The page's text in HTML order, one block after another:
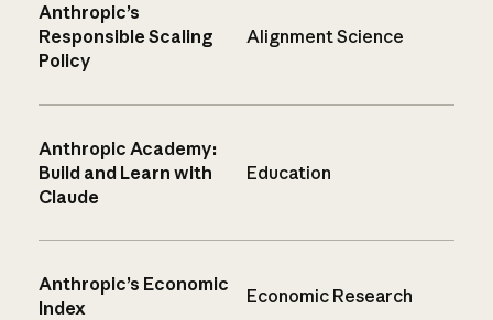
Anthropic’s
Responsible Scaling
Policy
Alignment Science
Anthropic Academy:
Build and Learn with
Claude
Education
Anthropic’s Economic
Index
Economic Research